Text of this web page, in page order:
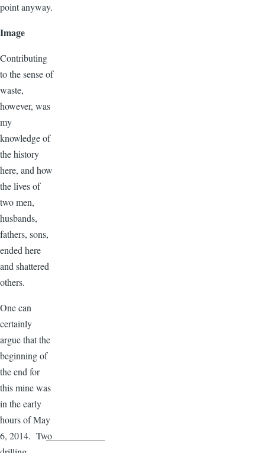
point anyway.
Image
Contributing
to the sense of
waste,
however, was
my
knowledge of
the history
here, and how
the lives of
two men,
husbands,
fathers, sons,
ended here
and shattered
others.
One can
certainly
argue that the
beginning of
the end for
this mine was
in the early
hours of May
6, 2014. Two